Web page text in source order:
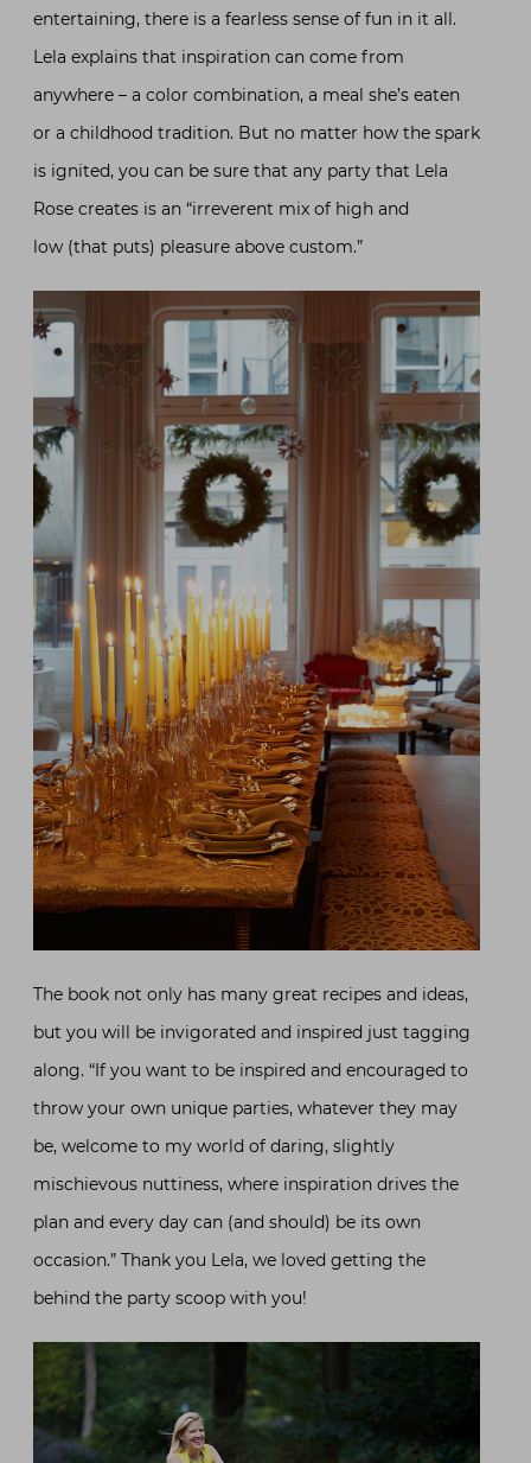
entertaining, there is a fearless sense of fun in it all.
Lela explains that inspiration can come from
anywhere – a color combination, a meal she’s eaten
or a childhood tradition. But no matter how the spark
is ignited, you can be sure that any party that Lela
Rose creates is an “irreverent mix of high and
low (that puts) pleasure above custom.”
The book not only has many great recipes and ideas,
but you will be invigorated and inspired just tagging
along. “If you want to be inspired and encouraged to
throw your own unique parties, whatever they may
be, welcome to my world of daring, slightly
mischievous nuttiness, where inspiration drives the
plan and every day can (and should) be its own
occasion.” Thank you Lela, we loved getting the
behind the party scoop with you!